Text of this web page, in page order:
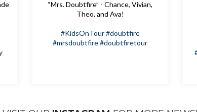
“Mrs. Doubtfire” - Chance, Vivian,
Theo, and Ava!
#KidsOnTour#doubtfire
#mrsdoubtfire#doubtfiretour